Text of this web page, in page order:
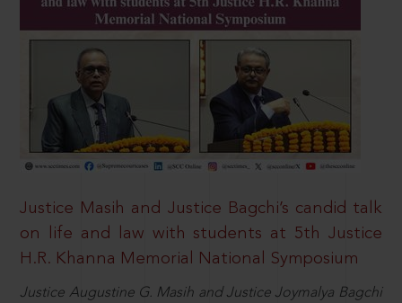
Justice Masih and Justice Bagchi’s candid talk
on life and law with students at 5th Justice
H.R. Khanna Memorial National Symposium
Justice Augustine G. Masih and Justice Joymalya Bagchi